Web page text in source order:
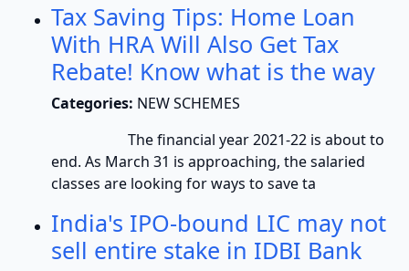
Tax Saving Tips: Home Loan
With HRA Will Also Get Tax
Rebate! Know what is the way
Categories: NEW SCHEMES
The financial year 2021-22 is about to
end. As March 31 is approaching, the salaried
classes are looking for ways to save ta
India's IPO-bound LIC may not
sell entire stake in IDBI Bank